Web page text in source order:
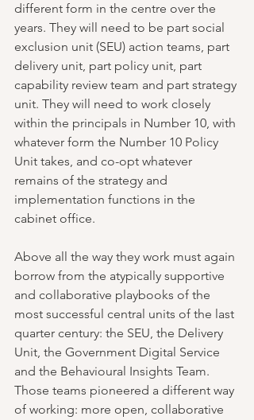
different form in the centre over the
years. They will need to be part social
exclusion unit (SEU) action teams, part
delivery unit, part policy unit, part
capability review team and part strategy
unit. They will need to work closely
within the principals in Number 10, with
whatever form the Number 10 Policy
Unit takes, and co-opt whatever
remains of the strategy and
implementation functions in the
cabinet office.
Above all the way they work must again
borrow from the atypically supportive
and collaborative playbooks of the
most successful central units of the last
quarter century: the SEU, the Delivery
Unit, the Government Digital Service
and the Behavioural Insights Team.
Those teams pioneered a different way
of working: more open, collaborative